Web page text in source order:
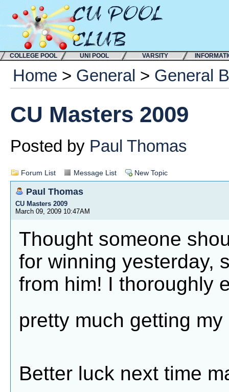
COLLEGE POOL UNI POOL VARSITY
Home > General > General
CU Masters 2009
Posted by Paul Thomas
Forum List Message List New Topic
Paul Thomas
CU Masters 2009
March 09, 2009 10:47AM
Thought someone
for winning yesterday,
from him! I thoroughly
pretty much getting
Better luck next time